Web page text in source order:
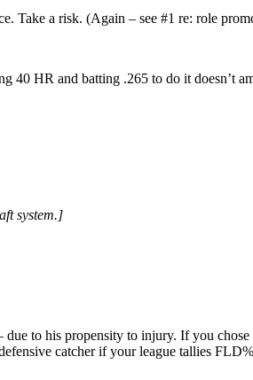
Take a risk. (Again – see #1 re: role
40 HR and batting .265 to do it doesn’t
system.]
to his propensity to injury. If you
catcher if your league tallies